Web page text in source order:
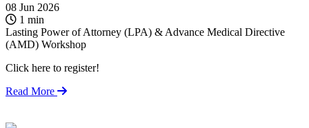
08 Jun 2026
1 min
Lasting Power of Attorney (LPA) & Advance Medical Directive
(AMD) Workshop
Click here to register!
Read More